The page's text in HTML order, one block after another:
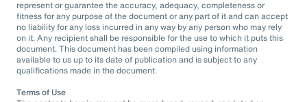
represent or guarantee the accuracy, adequacy, completeness or
fitness for any purpose of the document or any part of it and can accept
no liability for any loss incurred in any way by any person who may rely
on it. Any recipient shall be responsible for the use to which it puts this
document. This document has been compiled using information
available to us up to its date of publication and is subject to any
qualifications made in the document.
Terms of Use